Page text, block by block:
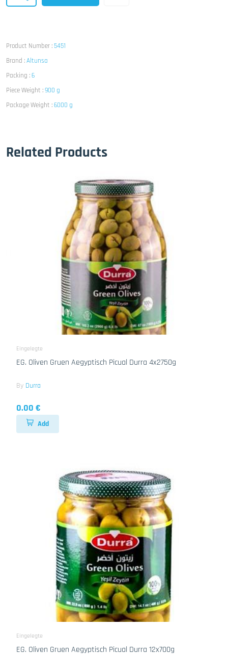
Product Number :5451
Brand :Altunsa
Packing :6
Piece Weight :900 g
Package Weight :6000 g
Related Products
Eingelegte
EG. Oliven Gruen Aegyptisch Picual Durra 4x2750g
By Durra
0.00 €
Add
Eingelegte
EG. Oliven Gruen Aegyptisch Picual Durra 12x700g